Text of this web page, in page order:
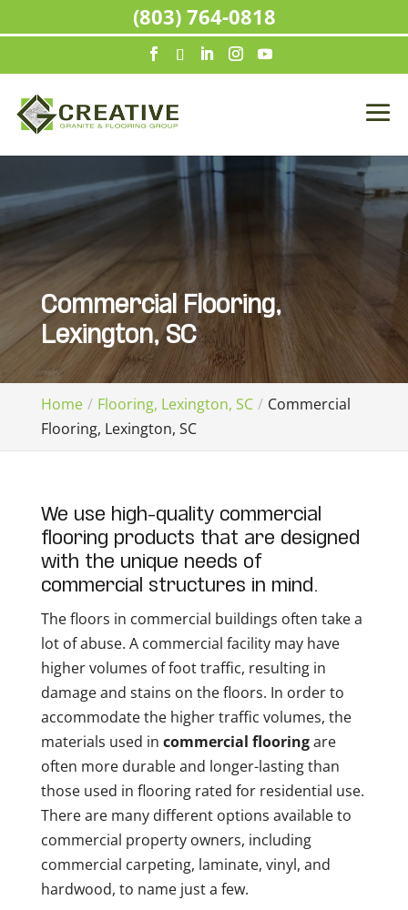
Commercial Flooring,
Lexington, SC
Home Flooring, Lexington, SC
Commercial
Flooring, Lexington, SC
We use high-quality commercial
flooring products that are designed
with the unique needs of
commercial structures in mind.
The floors in commercial buildings often take a
lot of abuse. A commercial facility may have
higher volumes of foot traffic, resulting in
damage and stains on the floors. In order to
accommodate the higher traffic volumes, the
materials used in commercial flooringare
often more durable and longer-lasting than
those used in flooring rated for residential use.
There are many different options available to
commercial property owners, including
commercial carpeting, laminate, vinyl, and
hardwood, to name just a few.
(803) 764-0818